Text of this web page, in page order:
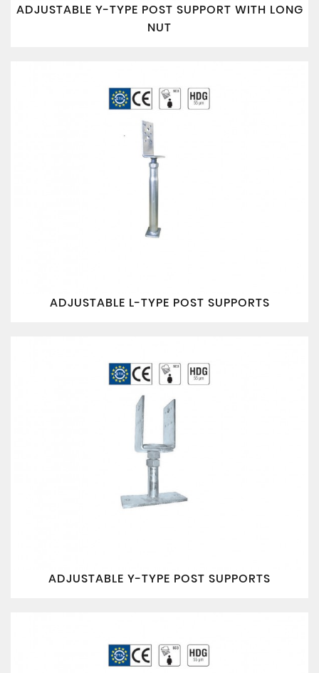
ADJUSTABLE Y-TYPE POST SUPPORT WITH LONG
NUT
ADJUSTABLE L-TYPE POST SUPPORTS
ADJUSTABLE Y-TYPE POST SUPPORTS